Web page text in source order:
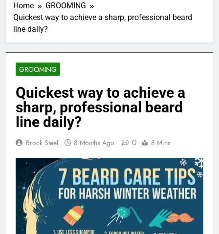
Home
GROOMING
Quickest way to achieve a sharp, professional beard
line daily?
GROOMING
Quickest way to achieve a
sharp, professional beard
line daily?
Brock Steel 8 Months Ago 0 8 Mins